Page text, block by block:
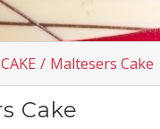
CAKE / Maltesers Cake
Cake